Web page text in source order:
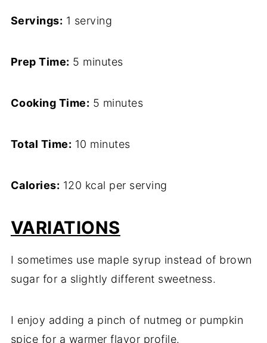
Servings: 1 serving
Prep Time: 5 minutes
Cooking Time: 5 minutes
Total Time: 10 minutes
Calories: 120 kcal per serving
VARIATIONS
I sometimes use maple syrup instead of brown
sugar for a slightly different sweetness.
I enjoy adding a pinch of nutmeg or pumpkin
spice for a warmer flavor profile.